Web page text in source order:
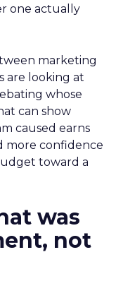
one actually
marketing
are looking at
whose
can show
caused earns
more confidence
toward a
was
not